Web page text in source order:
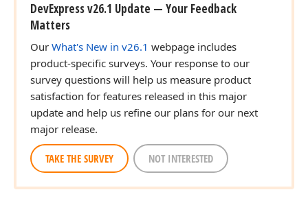
DevExpress v26.1 Update — Your Feedback
Matters
Our What's New in v26.1 webpage includes
product-specific surveys. Your response to our
survey questions will help us measure product
satisfaction for features released in this major
update and help us refine our plans for our next
major release.
TAKE THE SURVEY NOT INTERESTED